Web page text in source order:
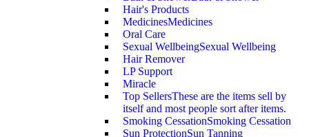
Hair's Products
MedicinesMedicines
Oral Care
Sexual WellbeingSexual Wellbeing
Hair Remover
LP Support
Miracle
Top SellersThese are the items sell by
itself and most people sort after items.
Smoking CessationSmoking Cessation
Sun ProtectionSun Tanning